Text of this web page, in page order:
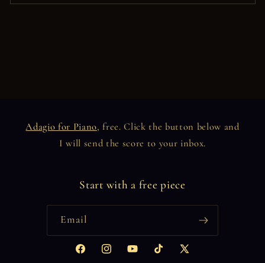
Adagio for Piano, free. Click the button below and
I will send the score to your inbox.
Start with a free piece
Email
FacebookInstagramYouTubeTikTokX